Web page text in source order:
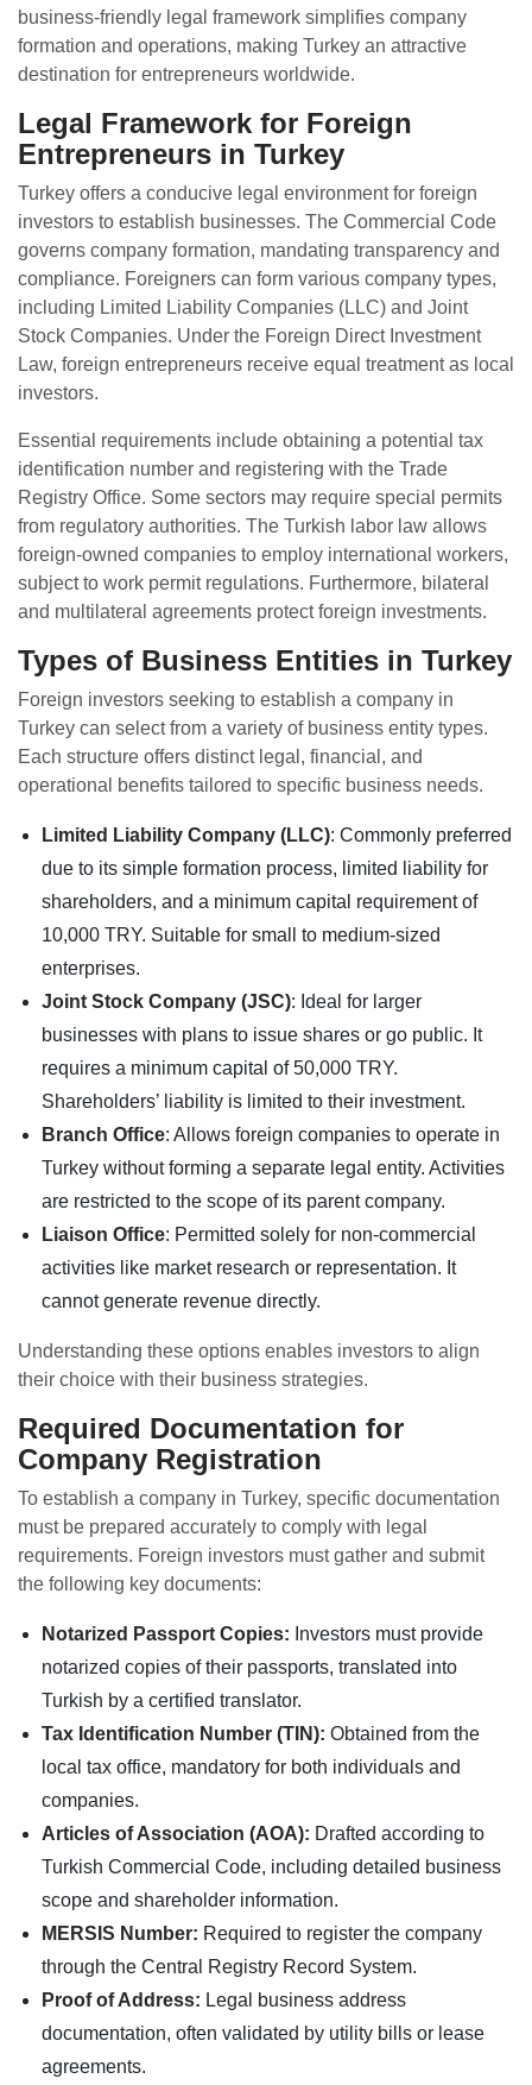
business-friendly legal framework simplifies company
formation and operations, making Turkey an attractive
destination for entrepreneurs worldwide.
Legal Framework for Foreign
Entrepreneurs in Turkey
Turkey offers a conducive legal environment for foreign
investors to establish businesses. The Commercial Code
governs company formation, mandating transparency and
compliance. Foreigners can form various company types,
including Limited Liability Companies (LLC) and Joint
Stock Companies. Under the Foreign Direct Investment
Law, foreign entrepreneurs receive equal treatment as local
investors.
Essential requirements include obtaining a potential tax
identification number and registering with the Trade
Registry Office. Some sectors may require special permits
from regulatory authorities. The Turkish labor law allows
foreign-owned companies to employ international workers,
subject to work permit regulations. Furthermore, bilateral
and multilateral agreements protect foreign investments.
Types of Business Entities in Turkey
Foreign investors seeking to establish a company in
Turkey can select from a variety of business entity types.
Each structure offers distinct legal, financial, and
operational benefits tailored to specific business needs.
Limited Liability Company (LLC): Commonly preferred
due to its simple formation process, limited liability for
shareholders, and a minimum capital requirement of
10,000 TRY. Suitable for small to medium-sized
enterprises.
Joint Stock Company (JSC): Ideal for larger
businesses with plans to issue shares or go public. It
requires a minimum capital of 50,000 TRY.
Shareholders’ liability is limited to their investment.
Branch Office: Allows foreign companies to operate in
Turkey without forming a separate legal entity. Activities
are restricted to the scope of its parent company.
Liaison Office: Permitted solely for non-commercial
activities like market research or representation. It
cannot generate revenue directly.
Understanding these options enables investors to align
their choice with their business strategies.
Required Documentation for
Company Registration
To establish a company in Turkey, specific documentation
must be prepared accurately to comply with legal
requirements. Foreign investors must gather and submit
the following key documents:
Notarized Passport Copies: Investors must provide
notarized copies of their passports, translated into
Turkish by a certified translator.
Tax Identification Number (TIN): Obtained from the
local tax office, mandatory for both individuals and
companies.
Articles of Association (AOA): Drafted according to
Turkish Commercial Code, including detailed business
scope and shareholder information.
MERSIS Number: Required to register the company
through the Central Registry Record System.
Proof of Address: Legal business address
documentation, often validated by utility bills or lease
agreements.